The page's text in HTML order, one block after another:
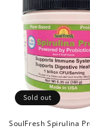
Sold out
SoulFresh Spirulina